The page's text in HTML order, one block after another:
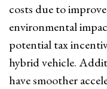
costs due to
environmental
potential tax
hybrid vehicle.
have smoother